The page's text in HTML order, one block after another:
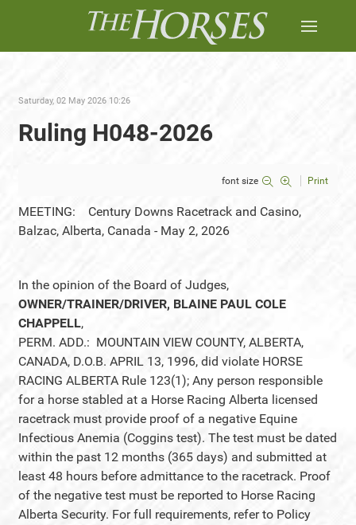
Saturday, 02 May 2026 10:26
Ruling H048-2026
font size Print
MEETING: Century Downs Racetrack and Casino,
Balzac, Alberta, Canada - May 2, 2026
In the opinion of the Board of Judges,
OWNER/TRAINER/DRIVER, BLAINE PAUL COLE
CHAPPELL,
PERM. ADD.: MOUNTAIN VIEW COUNTY, ALBERTA,
CANADA, D.O.B. APRIL 13, 1996, did violate HORSE
RACING ALBERTA Rule 123(1); Any person responsible
for a horse stabled at a Horse Racing Alberta licensed
racetrack must provide proof of a negative Equine
Infectious Anemia (Coggins test). The test must be dated
within the past 12 months (365 days) and submitted at
least 48 hours before admittance to the racetrack. Proof
of the negative test must be reported to Horse Racing
Alberta Security. For full requirements, refer to Policy